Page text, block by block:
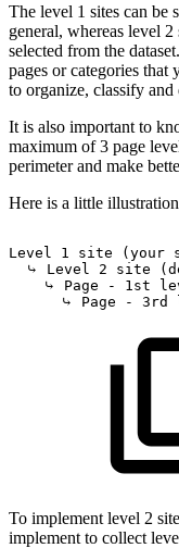
The level 1 sites can be
general, whereas level 2
selected from the
pages or categories
to organize, classify
It is also important to
maximum of 3 page
perimeter and make
Here is a little
Level 1 site (your
⤷
Level 2 site
⤷
Page - 1st
⤷
Page - 3rd
To implement level 2
implement to collect